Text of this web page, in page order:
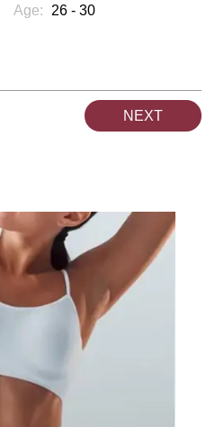
Age:
26 - 30
NEXT